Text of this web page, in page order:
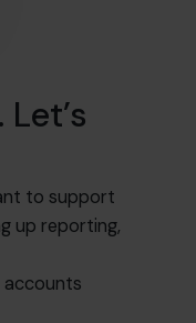
to support
up reporting,
accounts